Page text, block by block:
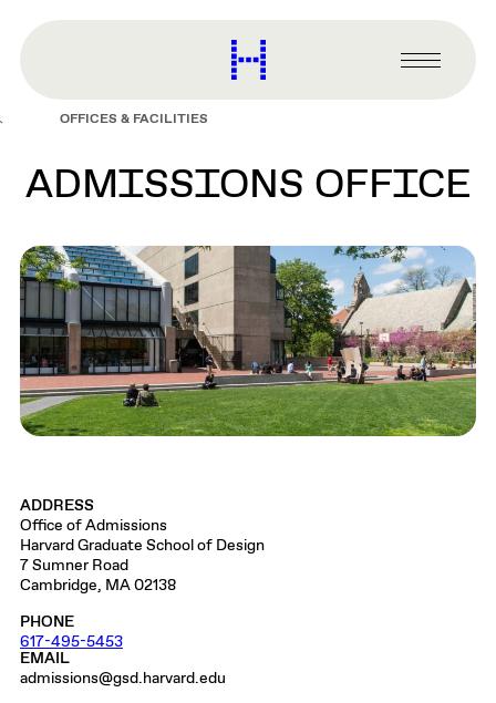
content
Harvard
Graduate
Primary
Menu
OFFICES & FACILITIES
ADMISSIONS OFFICE
ADDRESS
Office of Admissions
Harvard Graduate School of Design
7 Sumner Road
Cambridge, MA 02138
PHONE
617-495-5453
EMAIL
admissions@gsd.harvard.edu